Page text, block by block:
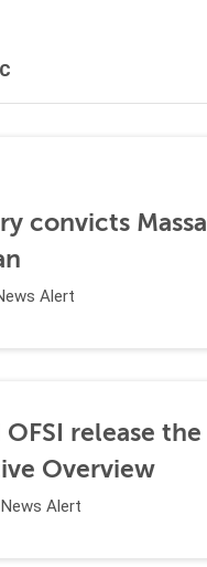
convicts
Alert
OFSI release
Overview
News Alert